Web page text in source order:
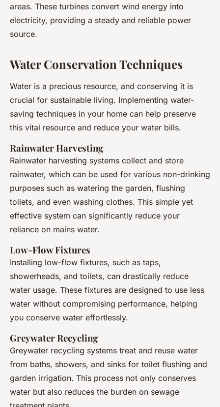
areas. These turbines convert wind energy into
electricity, providing a steady and reliable power
source.
Water Conservation Techniques
Water is a precious resource, and conserving it is
crucial for sustainable living. Implementing water-
saving techniques in your home can help preserve
this vital resource and reduce your water bills.
Rainwater Harvesting
Rainwater harvesting systems collect and store
rainwater, which can be used for various non-drinking
purposes such as watering the garden, flushing
toilets, and even washing clothes. This simple yet
effective system can significantly reduce your
reliance on mains water.
Low-Flow Fixtures
Installing low-flow fixtures, such as taps,
showerheads, and toilets, can drastically reduce
water usage. These fixtures are designed to use less
water without compromising performance, helping
you conserve water effortlessly.
Greywater Recycling
Greywater recycling systems treat and reuse water
from baths, showers, and sinks for toilet flushing and
garden irrigation. This process not only conserves
water but also reduces the burden on sewage